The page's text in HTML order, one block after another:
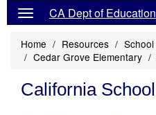
CA Dept of Education
Home Resources
Cedar Grove Elementary
California